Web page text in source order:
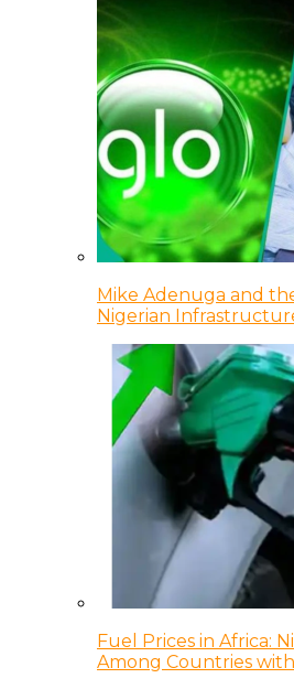
Mike Adenuga and
Nigerian
Fuel Prices in Africa:
Among Countries